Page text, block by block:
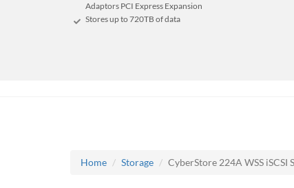
Adaptors PCI Express Expansion
Stores up to 720TB of data
Home Storage CyberStore 224A WSS iSCSI